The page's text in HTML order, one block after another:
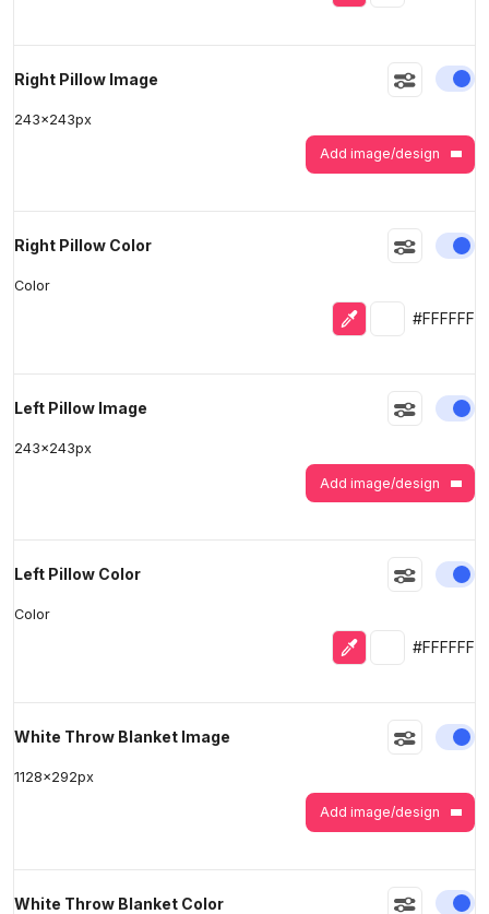
Right Pillow Image
243x243px
Add image/design
Right Pillow Color
Color
Eyedropper
Selected
#FFFFFF
Left Pillow Image
243x243px
Add image/design
Left Pillow Color
Color
Eyedropper
Selected
#FFFFFF
White Throw Blanket Image
1128x292px
Add image/design
White Throw Blanket Color